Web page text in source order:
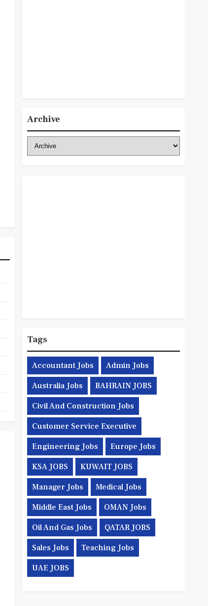
Archive
Tags
Accountant Jobs Admin Jobs
Australia Jobs BAHRAIN JOBS
Civil And Construction Jobs
Customer Service Executive
Engineering Jobs Europe Jobs
KSA JOBS KUWAIT JOBS
Manager Jobs Medical Jobs
Middle East Jobs OMAN Jobs
Oil And Gas Jobs QATAR JOBS
Sales Jobs Teaching Jobs
UAE JOBS